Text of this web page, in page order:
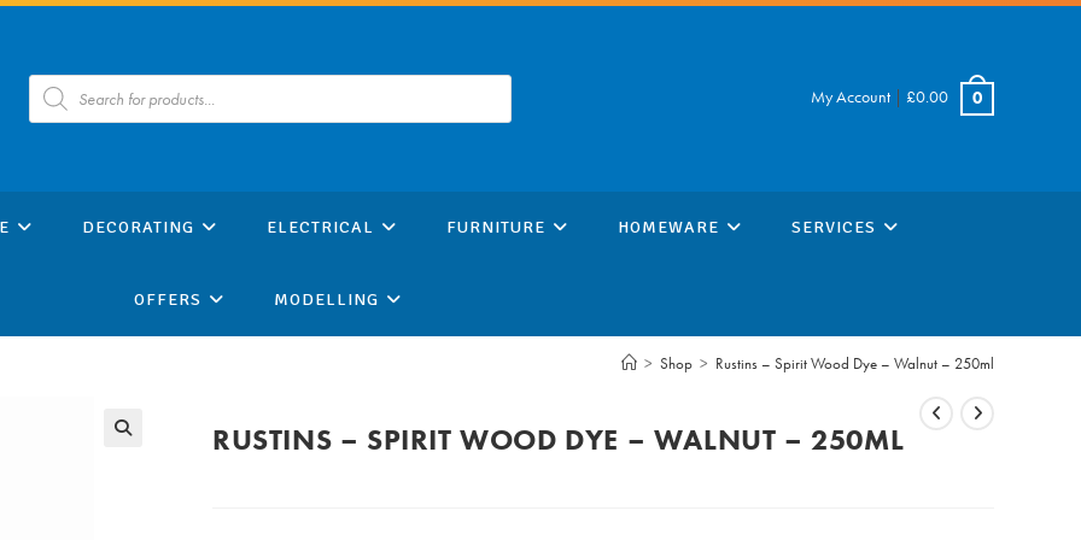
Products
search My Account | £0.00 0
DECORATING ELECTRICAL FURNITURE HOMEWARE SERVICES
OFFERS MODELLING
> Shop > Rustins – Spirit Wood Dye – Walnut – 250ml
RUSTINS – SPIRIT WOOD DYE – WALNUT – 250ML